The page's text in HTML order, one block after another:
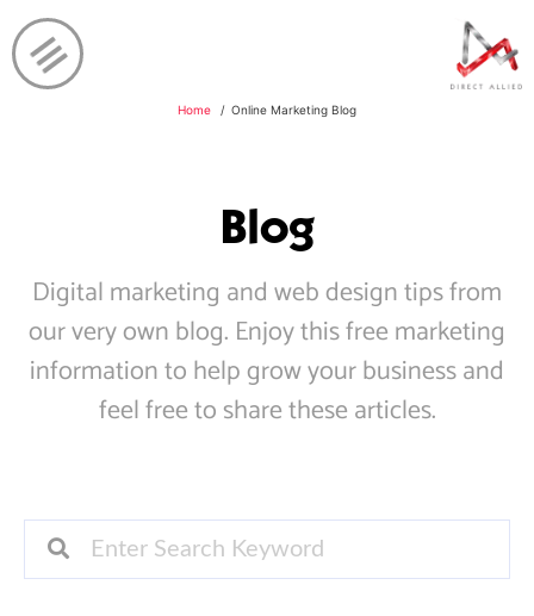
Home Online Marketing Blog
Blog
Digital marketing and web design tips from
our very own blog. Enjoy this free marketing
information to help grow your business and
feel free to share these articles.